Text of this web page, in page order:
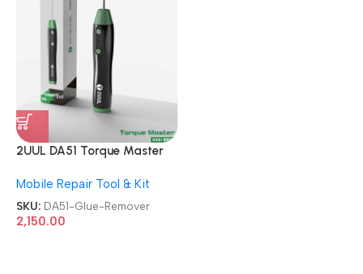
2UUL DA51 Torque Master
Degumming Kit Battery
Muddle Frame Screen
Adhesive Removal Cleaning
Mobile Repair Tool & Kit
SKU: DA51-Glue-Remover
2,150.00